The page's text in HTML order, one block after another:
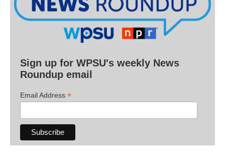
Sign up for WPSU's weekly News
Roundup email
Email Address *